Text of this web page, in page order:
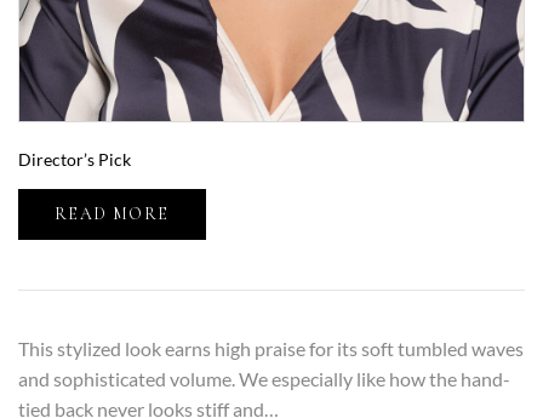
Director’s Pick
READ MORE
This stylized look earns high praise for its soft tumbled waves
and sophisticated volume. We especially like how the hand-
tied back never looks stiff and…